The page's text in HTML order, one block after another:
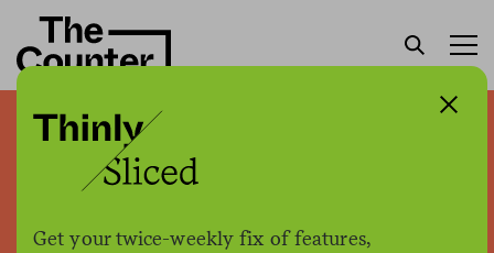
Get your twice-weekly fix of features,
Here’s a first look at the
label that must appear on
all GMO foods by 2022